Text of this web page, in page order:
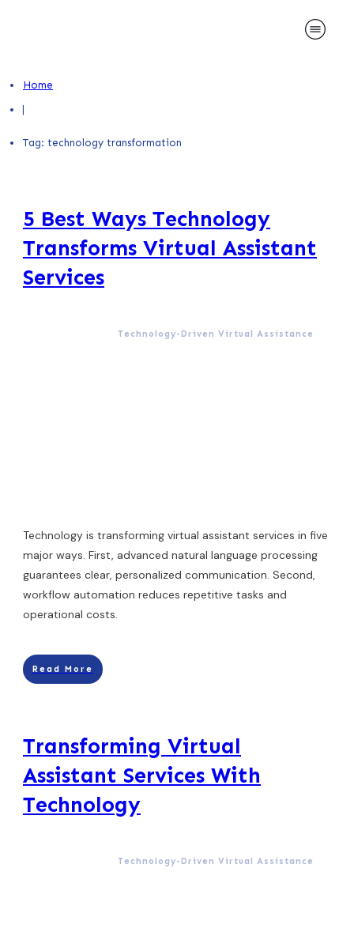
Home
|
Tag: technology transformation
5 Best Ways Technology
Transforms Virtual Assistant
Services
Technology-Driven Virtual Assistance
Technology is transforming virtual assistant services in five
major ways. First, advanced natural language processing
guarantees clear, personalized communication. Second,
workflow automation reduces repetitive tasks and
operational costs.
Read More
Transforming Virtual
Assistant Services With
Technology
Technology-Driven Virtual Assistance